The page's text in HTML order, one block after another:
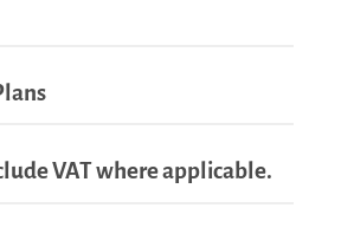
VAT where applicable.